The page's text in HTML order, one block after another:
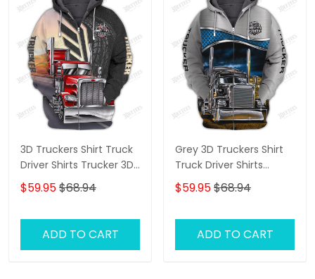
3D Truckers Shirt Truck
Driver Shirts Trucker 3D
Hoodie Tshirt
$59.95$68.94
ADD TO CART
Grey 3D Truckers Shirt
Truck Driver Shirts
Trucker 3D Hoodie Tshirt
$59.95$68.94
ADD TO CART